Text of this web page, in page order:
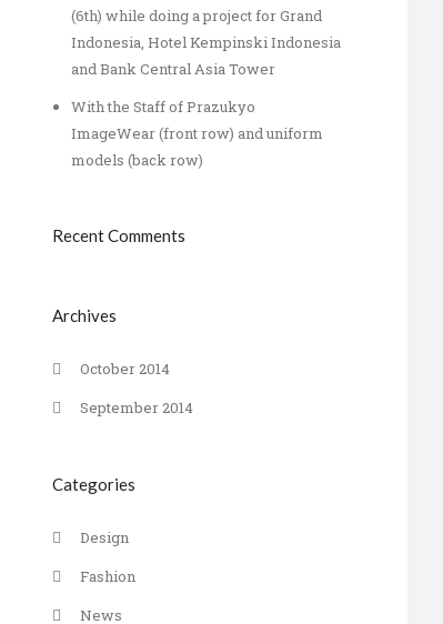
(6th) while doing a project for Grand
Indonesia, Hotel Kempinski Indonesia
and Bank Central Asia Tower
With the Staff of Prazukyo
ImageWear (front row) and uniform
models (back row)
Recent Comments
Archives
October 2014
September 2014
Categories
Design
Fashion
News